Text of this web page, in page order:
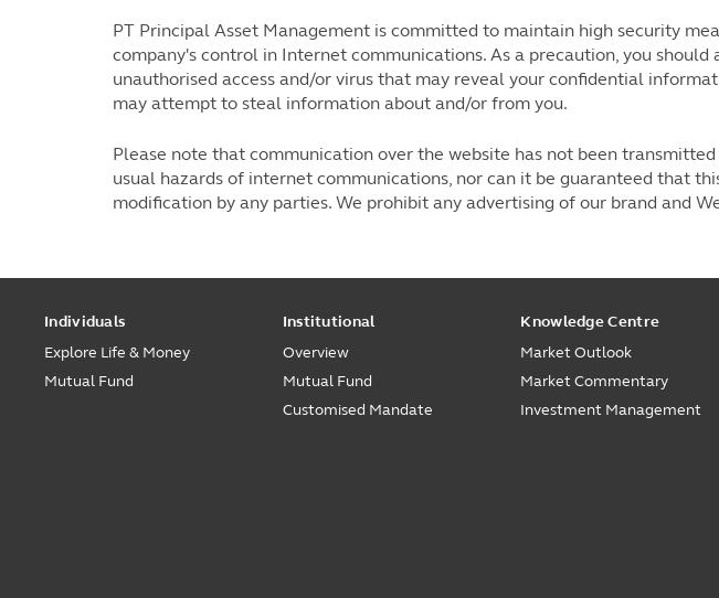
PT Principal Asset Management is committed to maintain high security
company's control in Internet communications. As a precaution, you
unauthorised access and/or virus that may reveal your confidential
may attempt to steal information about and/or from you.
Please note that communication over the website has not been
usual hazards of internet communications, nor can it be guaranteed that
modification by any parties. We prohibit any advertising of our brand and
Individuals
Explore Life & Money
Mutual Fund
Institutional
Overview
Mutual Fund
Customised Mandate
Knowledge Centre
Market Outlook
Market Commentary
Investment Management